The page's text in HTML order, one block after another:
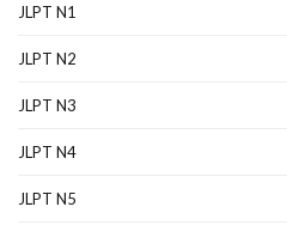
JLPT N1
JLPT N2
JLPT N3
JLPT N4
JLPT N5